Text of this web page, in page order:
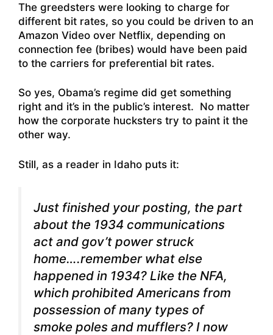
The greedsters were looking to charge for
different bit rates, so you could be driven to an
Amazon Video over Netflix, depending on
connection fee (bribes) would have been paid
to the carriers for preferential bit rates.
So yes, Obama’s regime did get something
right and it’s in the public’s interest. No matter
how the corporate hucksters try to paint it the
other way.
Still, as a reader in Idaho puts it:
Just finished your posting, the part
about the 1934 communications
act and gov’t power struck
home….remember what else
happened in 1934? Like the NFA,
which prohibited Americans from
possession of many types of
smoke poles and mufflers? I now